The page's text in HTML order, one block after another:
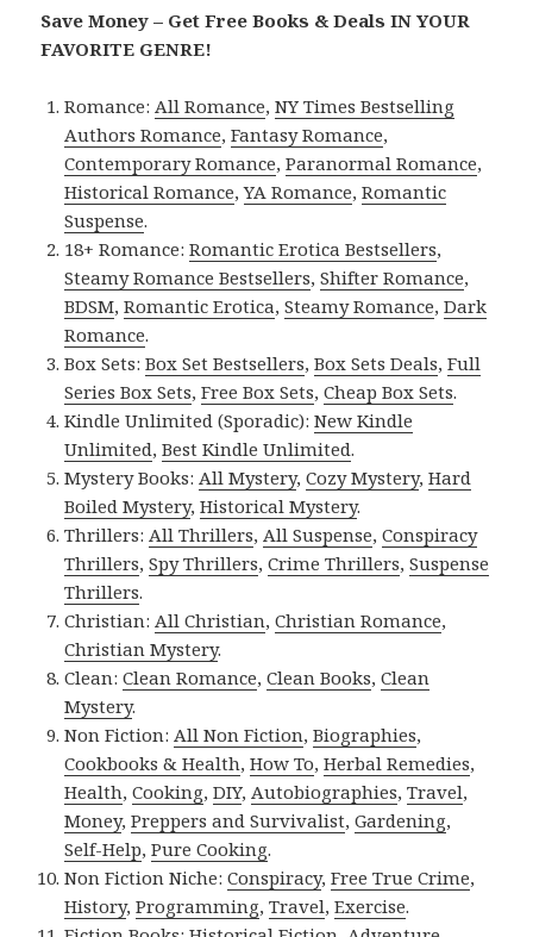
Save Money – Get Free Books & Deals IN YOUR
FAVORITE GENRE!
Romance:All Romance,NY Times Bestselling
Authors Romance,Fantasy Romance,
Contemporary Romance,Paranormal Romance,
Historical Romance,YA Romance,Romantic
Suspense.
18+ Romance:Romantic Erotica Bestsellers,
Steamy Romance Bestsellers,Shifter Romance,
BDSM,Romantic Erotica,Steamy Romance,Dark
Romance.
Box Sets:Box Set Bestsellers,Box Sets Deals,Full
Series Box Sets,Free Box Sets,Cheap Box Sets.
Kindle Unlimited (Sporadic):New Kindle
Unlimited,Best Kindle Unlimited.
Mystery Books:All Mystery,Cozy Mystery,Hard
Boiled Mystery,Historical Mystery.
Thrillers:All Thrillers,All Suspense,Conspiracy
Thrillers,Spy Thrillers,Crime Thrillers,Suspense
Thrillers.
Christian:All Christian,Christian Romance,
Christian Mystery.
Clean:Clean Romance,Clean Books,Clean
Mystery.
Non Fiction:All Non Fiction,Biographies,
Cookbooks & Health,How To,Herbal Remedies,
Health,Cooking,DIY,Autobiographies,Travel,
Money,Preppers and Survivalist,Gardening,
Self-Help,Pure Cooking.
Non Fiction Niche:Conspiracy,Free True Crime,
History,Programming,Travel,Exercise.